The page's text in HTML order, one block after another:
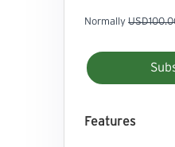
Normally
Features